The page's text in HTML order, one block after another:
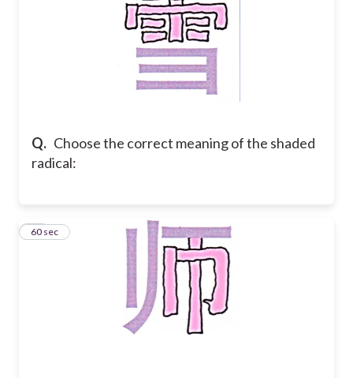
Q. Choose the correct meaning of the shaded
radical:
27
60 sec